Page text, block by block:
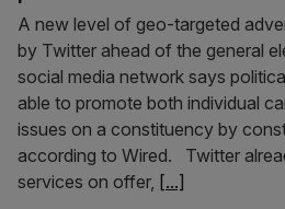
A new level of geo-targeted
by Twitter ahead of the general
social media network says
able to promote both individual
issues on a constituency by
according to Wired. Twitter
services on offer, [...]